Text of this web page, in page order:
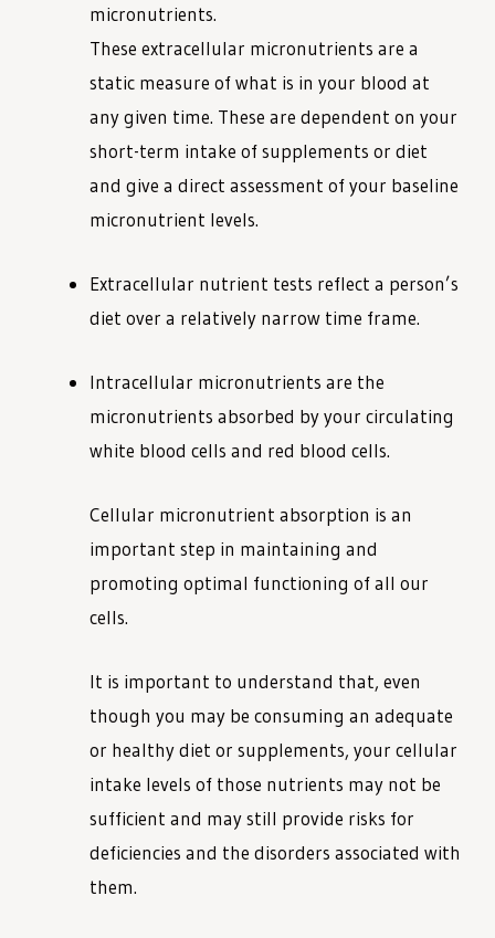
micronutrients.
These extracellular micronutrients are a
static measure of what is in your blood at
any given time. These are dependent on your
short-term intake of supplements or diet
and give a direct assessment of your baseline
micronutrient levels.
Extracellular nutrient tests reflect a person’s
diet over a relatively narrow time frame.
Intracellular micronutrients are the
micronutrients absorbed by your circulating
white blood cells and red blood cells.
Cellular micronutrient absorption is an
important step in maintaining and
promoting optimal functioning of all our
cells.
It is important to understand that, even
though you may be consuming an adequate
or healthy diet or supplements, your cellular
intake levels of those nutrients may not be
sufficient and may still provide risks for
deficiencies and the disorders associated with
them.